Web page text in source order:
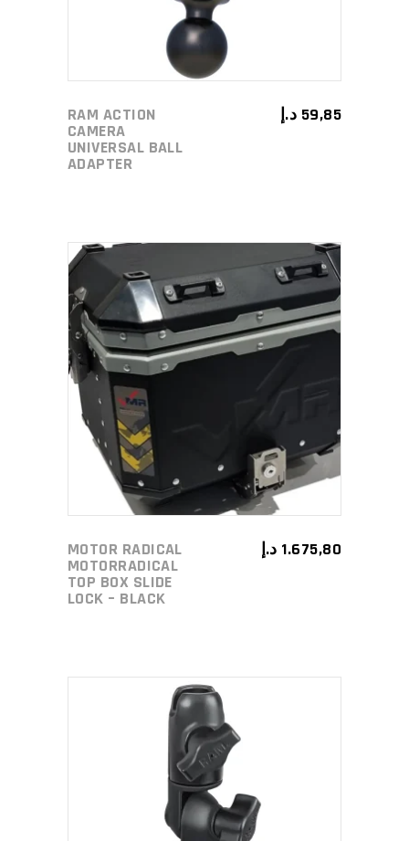
RAM ACTION
CAMERA
UNIVERSAL BALL
ADAPTER
59,85 د.إ
ADD TO CART
MOTOR RADICAL
MOTORRADICAL
TOP BOX SLIDE
LOCK – BLACK
1.675,80 د.إ
ADD TO CART